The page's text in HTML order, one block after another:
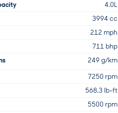
4.0L
3994 cc
212 mph
711 bhp
249 g/km
7250 rpm
568.3 lb-ft
5500 rpm